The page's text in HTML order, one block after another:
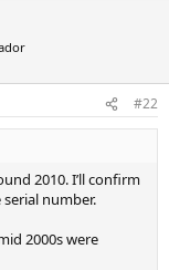
#22
2010. I’ll confirm
number.
2000s were